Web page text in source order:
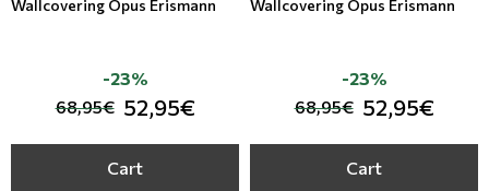
Wallcovering Opus Erismann
68,95€ 52,95€
-23%
Cart
Wallcovering Opus Erismann
68,95€ 52,95€
-23%
Cart